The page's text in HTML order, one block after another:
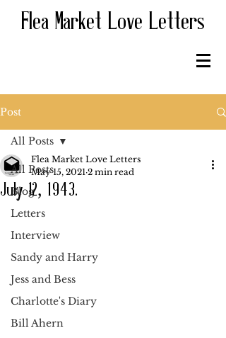
Flea Market Love Letters
Post
All Posts
Blog
Letters
Interview
Sandy and Harry
Jess and Bess
Charlotte's Diary
Bill Ahern
All Posts
July 12, 1943.
Flea Market Love Letters
May 15, 2021 2 min read